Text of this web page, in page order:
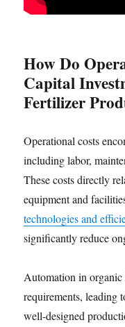
How Do
Capital
Fertilizer
Operational costs
including labor,
These costs directly
equipment and
technologies and
significantly reduce
Automation in
requirements, leading
well-designed